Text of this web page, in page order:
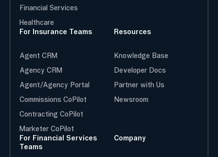
For Insurance Teams
Agent CRM
Agency CRM
Agent/Agency Portal
Commissions CoPilot
Contracting CoPilot
Marketer CoPilot
Resources
Knowledge Base
Developer Docs
Partner with Us
Newsroom
Company
Financial Services
Healthcare
For Financial Services
Teams